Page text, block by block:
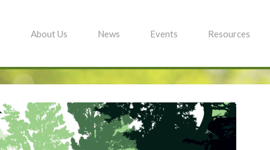
About Us News Events Resources